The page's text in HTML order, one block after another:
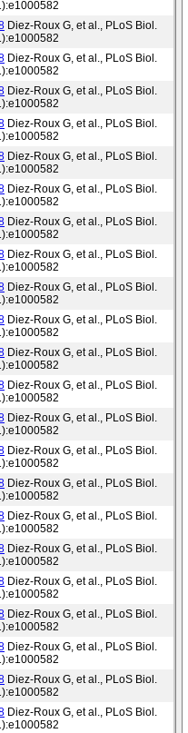
Diez-Roux G, et al., PLoS Biol.
Diez-Roux G, et al., PLoS Biol.
Diez-Roux G, et al., PLoS Biol.
Diez-Roux G, et al., PLoS Biol.
Diez-Roux G, et al., PLoS Biol.
Diez-Roux G, et al., PLoS Biol.
Diez-Roux G, et al., PLoS Biol.
Diez-Roux G, et al., PLoS Biol.
Diez-Roux G, et al., PLoS Biol.
Diez-Roux G, et al., PLoS Biol.
Diez-Roux G, et al., PLoS Biol.
Diez-Roux G, et al., PLoS Biol.
Diez-Roux G, et al., PLoS Biol.
Diez-Roux G, et al., PLoS Biol.
Diez-Roux G, et al., PLoS Biol.
Diez-Roux G, et al., PLoS Biol.
Diez-Roux G, et al., PLoS Biol.
Diez-Roux G, et al., PLoS Biol.
Diez-Roux G, et al., PLoS Biol.
Diez-Roux G, et al., PLoS Biol.
Diez-Roux G, et al., PLoS Biol.
Diez-Roux G, et al., PLoS Biol.